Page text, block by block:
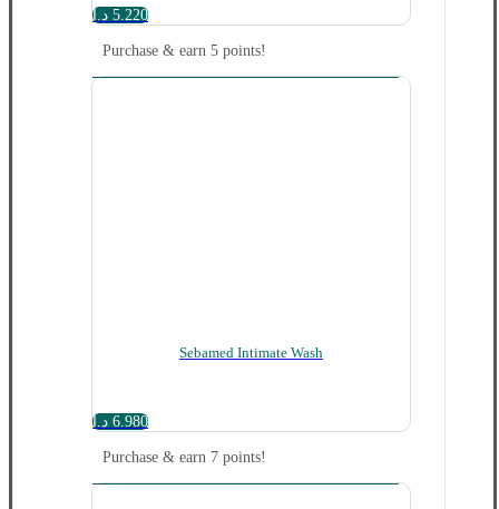
5.220 د.ا
Purchase & earn 5 points!
Sebamed Intimate Wash
6.980 د.ا
Purchase & earn 7 points!